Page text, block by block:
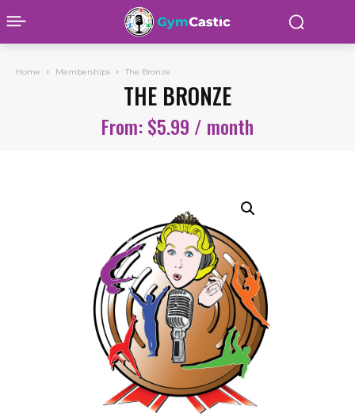
Home Memberships The Bronze
THE BRONZE
From:$5.99 / month